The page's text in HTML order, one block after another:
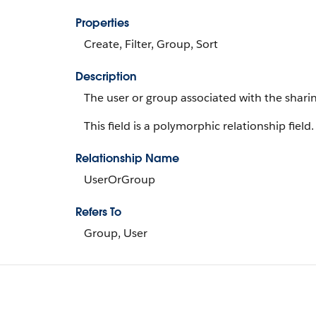
Properties
Create, Filter, Group, Sort
Description
The user or group associated with the
This field is a polymorphic relationship field.
Relationship Name
UserOrGroup
Refers To
Group, User